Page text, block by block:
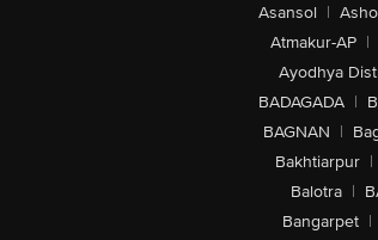
Asansol |
Atmakur-AP |
Ayodhya
BADAGADA |
BAGNAN |
Bakhtiarpur |
Balotra |
Bangarpet |